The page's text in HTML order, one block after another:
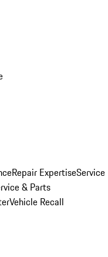
Repair ExpertiseService
& Parts
Vehicle Recall